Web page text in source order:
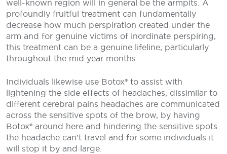
well-known region will in general be the armpits. A
profoundly fruitful treatment can fundamentally
decrease how much perspiration created under the
arm and for genuine victims of inordinate perspiring,
this treatment can be a genuine lifeline, particularly
throughout the mid year months.
Individuals likewise use Botox® to assist with
lightening the side effects of headaches, dissimilar to
different cerebral pains headaches are communicated
across the sensitive spots of the brow, by having
Botox® around here and hindering the sensitive spots
the headache can’t travel and for some individuals it
will stop it by and large.